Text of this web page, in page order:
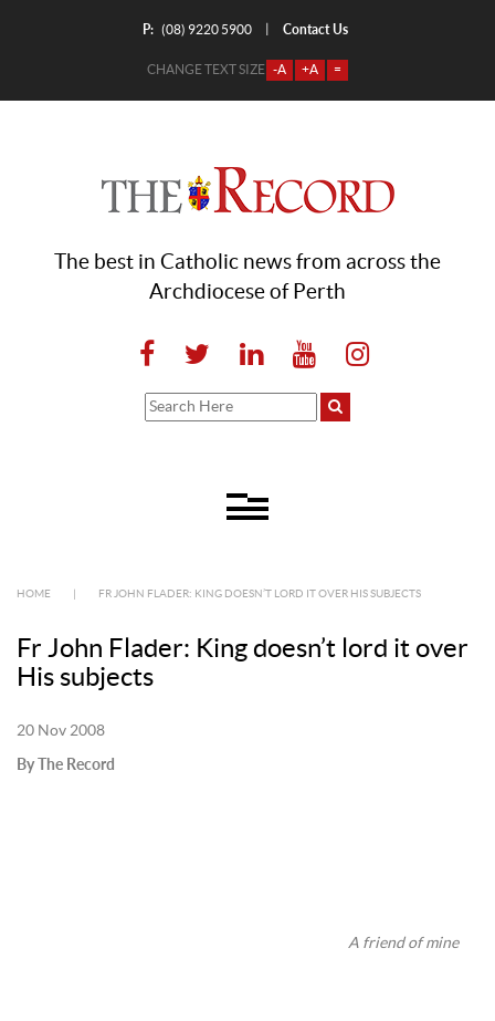
P: (08) 9220 5900 Contact Us
CHANGE TEXT SIZE -A +A =
The best in Catholic news from across the
Archdiocese of Perth
HOME FR JOHN FLADER: KING DOESN’T LORD IT OVER HIS SUBJECTS
Fr John Flader: King doesn’t lord it over
His subjects
20 Nov 2008
By The Record
A friend of mine